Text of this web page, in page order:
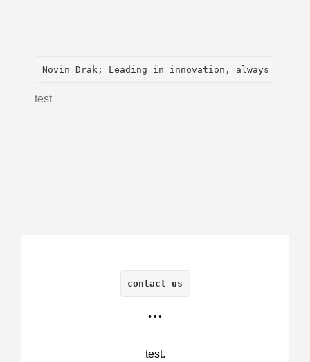
Novin Drak; Leading in innovation, always with
test
contact us
…
test.